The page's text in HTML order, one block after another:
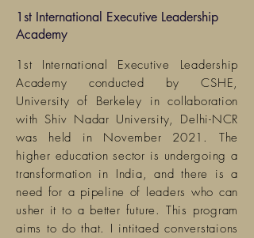
1st International Executive Leadership
Academy
1st International Executive Leadership
Academy conducted by CSHE,
University of Berkeley in collaboration
with Shiv Nadar University, Delhi-NCR
was held in November 2021. The
higher education sector is undergoing a
transformation in India, and there is a
need for a pipeline of leaders who can
usher it to a better future. This program
aims to do that. I intitaed converstaions